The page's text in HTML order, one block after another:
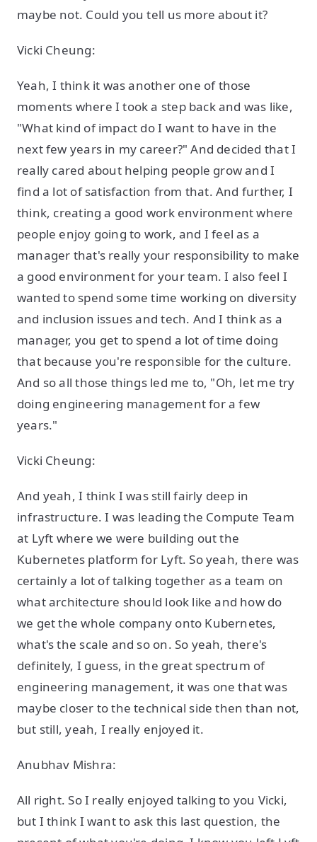
maybe not. Could you tell us more about it?
Vicki Cheung:
Yeah, I think it was another one of those
moments where I took a step back and was like,
"What kind of impact do I want to have in the
next few years in my career?" And decided that I
really cared about helping people grow and I
find a lot of satisfaction from that. And further, I
think, creating a good work environment where
people enjoy going to work, and I feel as a
manager that's really your responsibility to make
a good environment for your team. I also feel I
wanted to spend some time working on diversity
and inclusion issues and tech. And I think as a
manager, you get to spend a lot of time doing
that because you're responsible for the culture.
And so all those things led me to, "Oh, let me try
doing engineering management for a few
years."
Vicki Cheung:
And yeah, I think I was still fairly deep in
infrastructure. I was leading the Compute Team
at Lyft where we were building out the
Kubernetes platform for Lyft. So yeah, there was
certainly a lot of talking together as a team on
what architecture should look like and how do
we get the whole company onto Kubernetes,
what's the scale and so on. So yeah, there's
definitely, I guess, in the great spectrum of
engineering management, it was one that was
maybe closer to the technical side then than not,
but still, yeah, I really enjoyed it.
Anubhav Mishra:
All right. So I really enjoyed talking to you Vicki,
but I think I want to ask this last question, the